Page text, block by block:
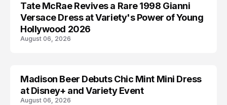
CELEBRITY
Tate McRae Revives a Rare 1998 Gianni
Versace Dress at Variety's Power of Young
Hollywood 2026
August 06, 2026
CELEBRITY
Madison Beer Debuts Chic Mint Mini Dress
at Disney+ and Variety Event
August 06, 2026